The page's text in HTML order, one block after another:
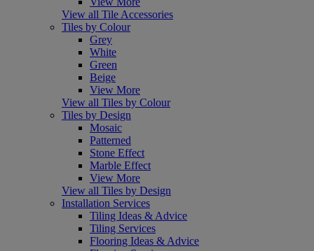
View all Tile Accessories
Tiles by Colour
Grey
White
Green
Beige
View More
View all Tiles by Colour
Tiles by Design
Mosaic
Patterned
Stone Effect
Marble Effect
View More
View all Tiles by Design
Installation Services
Tiling Ideas & Advice
Tiling Services
Flooring Ideas & Advice